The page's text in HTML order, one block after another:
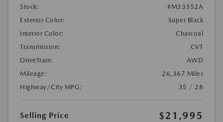
Stock:
#M33352A
Exterior Color:
Super Black
Interior Color:
Charcoal
Transmission:
CVT
DriveTrain:
AWD
Mileage:
26,367 Miles
Highway/City MPG:
35 / 28
Selling Price $21,995